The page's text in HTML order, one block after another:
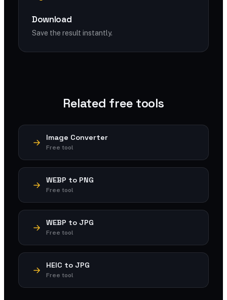
Download
Save the result instantly.
Related free tools
Image Converter
Free tool
WEBP to PNG
Free tool
WEBP to JPG
Free tool
HEIC to JPG
Free tool